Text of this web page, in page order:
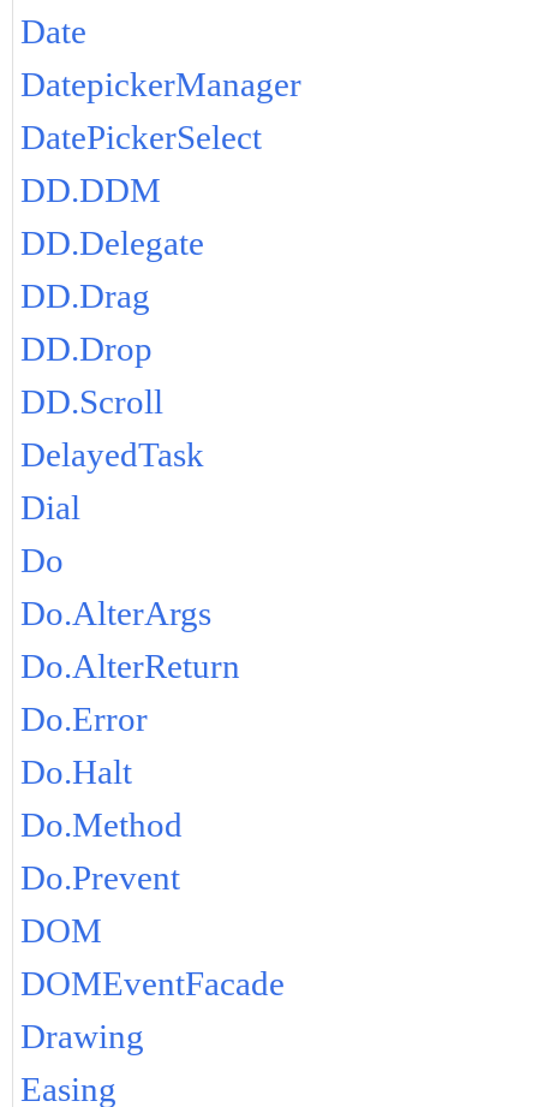
Date
DatepickerManager
DatePickerSelect
DD.DDM
DD.Delegate
DD.Drag
DD.Drop
DD.Scroll
DelayedTask
Dial
Do
Do.AlterArgs
Do.AlterReturn
Do.Error
Do.Halt
Do.Method
Do.Prevent
DOM
DOMEventFacade
Drawing
Easing